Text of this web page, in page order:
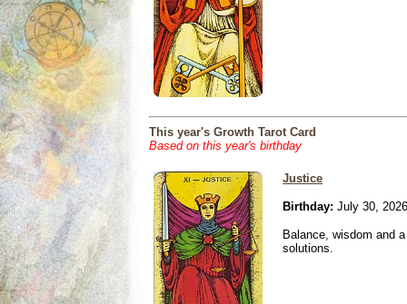
This year's Growth Tarot Card
Based on this year's birthday
Justice
Birthday: July 30, 2026
Balance, wisdom and
solutions.